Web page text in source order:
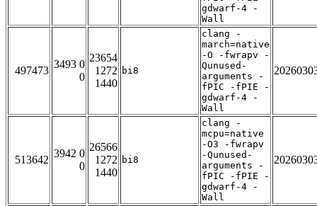
gdwarf-4 -
Wall
497473
3493 0
0
23654
1272
1440
bi8
clang -
march=native
-O -fwrapv -
Qunused-
arguments -
fPIC -fPIE -
gdwarf-4 -
Wall
513642
3942 0
0
26566
1272
1440
bi8
clang -
mcpu=native
-O3 -fwrapv
-Qunused-
arguments -
fPIC -fPIE -
gdwarf-4 -
Wall